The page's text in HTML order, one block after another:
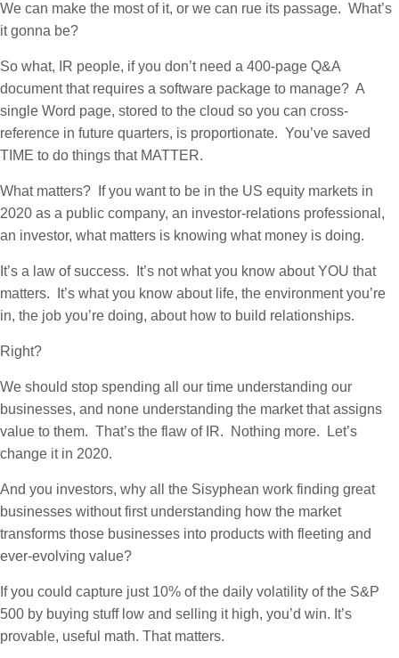
We can make the most of it, or we can rue its passage. What’s
it gonna be?
So what, IR people, if you don’t need a 400-page Q&A
document that requires a software package to manage? A
single Word page, stored to the cloud so you can cross-
reference in future quarters, is proportionate. You’ve saved
TIME to do things that MATTER.
What matters? If you want to be in the US equity markets in
2020 as a public company, an investor-relations professional,
an investor, what matters is knowing what money is doing.
It’s a law of success. It’s not what you know about YOU that
matters. It’s what you know about life, the environment you’re
in, the job you’re doing, about how to build relationships.
Right?
We should stop spending all our time understanding our
businesses, and none understanding the market that assigns
value to them. That’s the flaw of IR. Nothing more. Let’s
change it in 2020.
And you investors, why all the Sisyphean work finding great
businesses without first understanding how the market
transforms those businesses into products with fleeting and
ever-evolving value?
If you could capture just 10% of the daily volatility of the S&P
500 by buying stuff low and selling it high, you’d win. It’s
provable, useful math. That matters.